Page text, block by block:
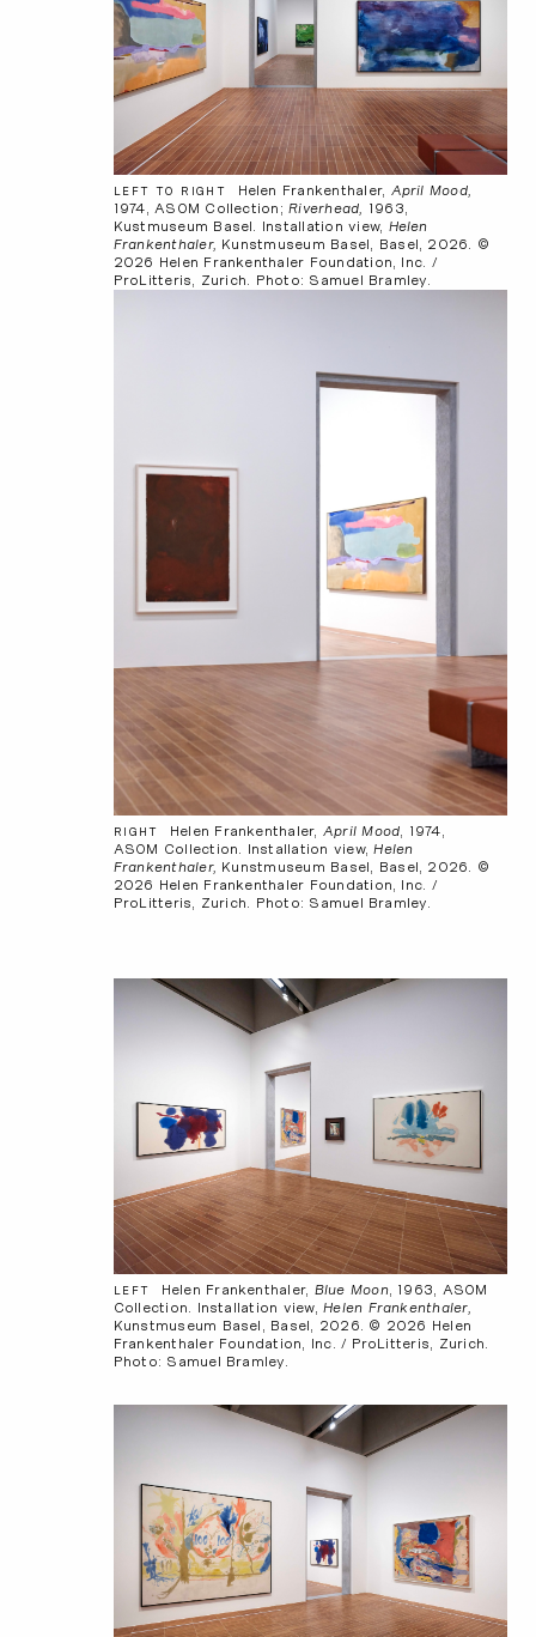
LEFT TO RIGHT Helen Frankenthaler, April Mood,
1974, ASOM Collection;Riverhead, 1963,
Kustmuseum Basel. Installation view, Helen
Frankenthaler, Kunstmuseum Basel, Basel, 2026. ©
2026 Helen Frankenthaler Foundation, Inc. /
ProLitteris, Zurich. Photo: Samuel Bramley.
RIGHT Helen Frankenthaler, April Mood, 1974,
ASOM Collection. Installation view,Helen
Frankenthaler, Kunstmuseum Basel, Basel, 2026. ©
2026 Helen Frankenthaler Foundation, Inc. /
ProLitteris, Zurich. Photo: Samuel Bramley.
LEFT Helen Frankenthaler, Blue Moon, 1963, ASOM
Collection. Installation view,Helen Frankenthaler,
Kunstmuseum Basel, Basel, 2026. © 2026 Helen
Frankenthaler Foundation, Inc. / ProLitteris, Zurich.
Photo: Samuel Bramley.